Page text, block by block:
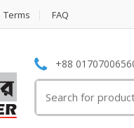
Terms FAQ
+88
for: